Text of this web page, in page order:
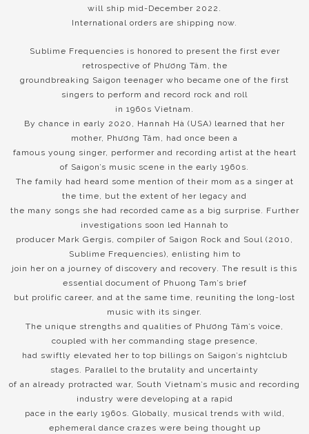
will ship mid-December 2022.
International orders are shipping now.
Sublime Frequencies is honored to present the first ever
retrospective of Phương Tâm, the
groundbreaking Saigon teenager who became one of the first
singers to perform and record rock and roll
in 1960s Vietnam.
By chance in early 2020, Hannah Hà (USA) learned that her
mother, Phương Tâm, had once been a
famous young singer, performer and recording artist at the heart
of Saigon’s music scene in the early 1960s.
The family had heard some mention of their mom as a singer at
the time, but the extent of her legacy and
the many songs she had recorded came as a big surprise. Further
investigations soon led Hannah to
producer Mark Gergis, compiler of Saigon Rock and Soul (2010,
Sublime Frequencies), enlisting him to
join her on a journey of discovery and recovery. The result is this
essential document of Phuong Tam’s brief
but prolific career, and at the same time, reuniting the long-lost
music with its singer.
The unique strengths and qualities of Phương Tâm’s voice,
coupled with her commanding stage presence,
had swiftly elevated her to top billings on Saigon’s nightclub
stages. Parallel to the brutality and uncertainty
of an already protracted war, South Vietnam’s music and recording
industry were developing at a rapid
pace in the early 1960s. Globally, musical trends with wild,
ephemeral dance crazes were being thought up